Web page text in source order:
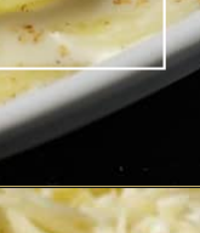
https://www.butterandbaggage.com/scalloped-potatoes/